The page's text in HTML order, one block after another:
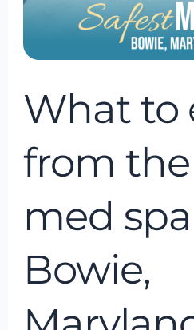
What to
from
med
Bowie,
in
Maryland